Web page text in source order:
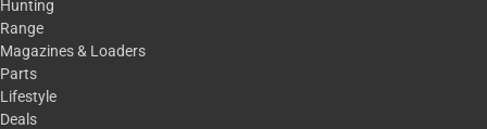
Hunting
Range
Magazines & Loaders
Parts
Lifestyle
Deals